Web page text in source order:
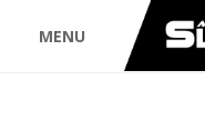
MENU